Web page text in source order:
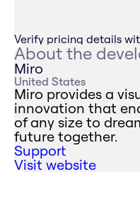
Verify pricing details
About the
Miro
United States
Miro provides a
innovation that
of any size to
future together.
Support
Visit website